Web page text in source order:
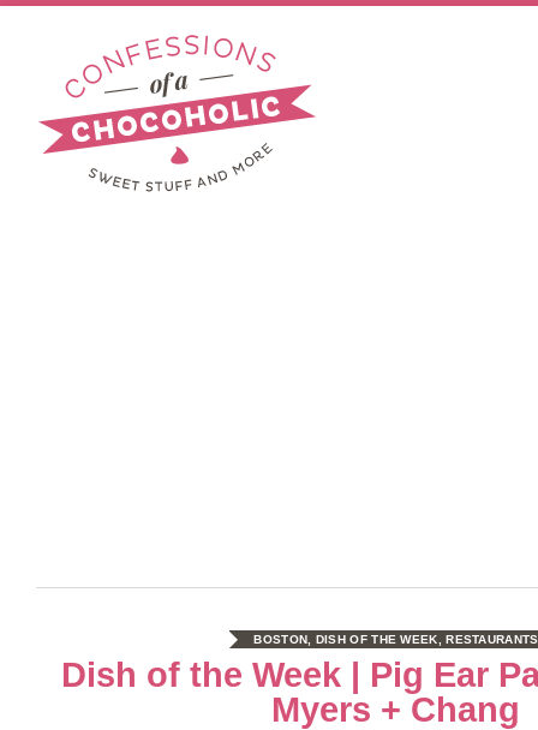
BOSTON DISH OF THE WEEK ,RESTAURANTS
Dish of the Week | Pig Ear
Myers + Chang